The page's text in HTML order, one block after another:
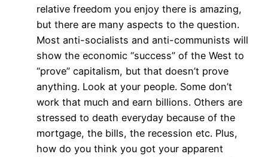
relative freedom you enjoy there is amazing,
but there are many aspects to the question.
Most anti-socialists and anti-communists will
show the economic “success” of the West to
“prove” capitalism, but that doesn’t prove
anything. Look at your people. Some don’t
work that much and earn billions. Others are
stressed to death everyday because of the
mortgage, the bills, the recession etc. Plus,
how do you think you got your apparent